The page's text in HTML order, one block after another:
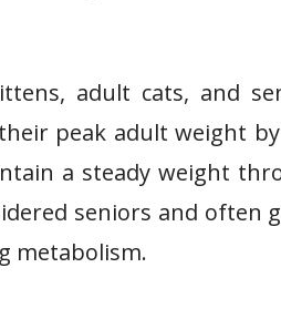
adult cats, and
peak adult weight
a steady weight
seniors and often
metabolism.